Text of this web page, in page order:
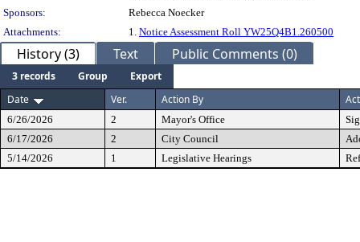
Sponsors:
Rebecca Noecker
Attachments:
1. Notice Assessment Roll YW25Q4B1.260500
History (3) Text Public Comments (0)
3 records Group
Export
Date
Ver. Action By
6/26/2026 2 Mayor's Office
6/17/2026
2 City Council
5/14/2026
1 Legislative Hearings